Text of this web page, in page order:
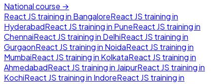
National course →
React JS training in BangaloreReact JS training in
HyderabadReact JS training in PuneReact JS training in
ChennaiReact JS training in DelhiReact JS training in
GurgaonReact JS training in NoidaReact JS training in
MumbaiReact JS training in KolkataReact JS training in
AhmedabadReact JS training in JaipurReact JS training in
KochiReact JS training in IndoreReact JS training in